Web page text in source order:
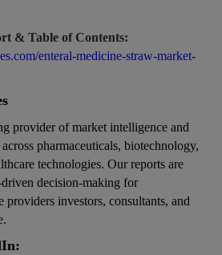
& Table of Contents:
enteral-medicine-straw-market-
provider ofmarket intelligence and
across pharmaceuticals, biotechnology,
technologies. Our reports are
decision-making for
providers investors, consultants, and